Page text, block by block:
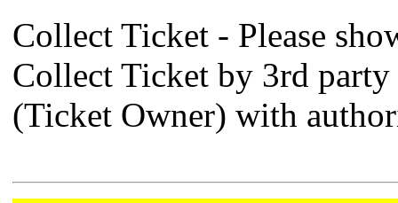
Collect Ticket - Please
Collect Ticket by 3rd
(Ticket Owner) with